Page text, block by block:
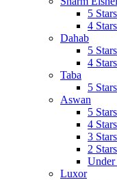
5
4
Dahab
5
4
Taba
5
Aswan
5
4
3
2
Under
Luxor